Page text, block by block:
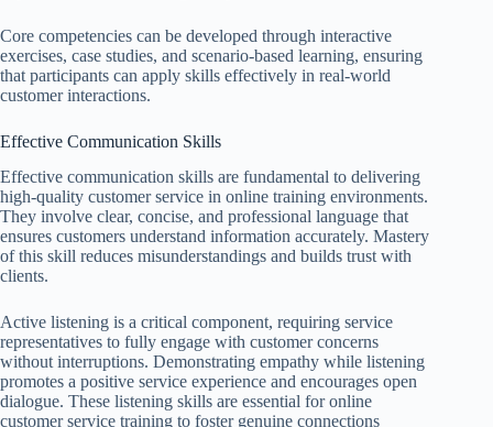
Core competencies can be developed through interactive
exercises, case studies, and scenario-based learning, ensuring
that participants can apply skills effectively in real-world
customer interactions.
Effective Communication Skills
Effective communication skills are fundamental to delivering
high-quality customer service in online training environments.
They involve clear, concise, and professional language that
ensures customers understand information accurately. Mastery
of this skill reduces misunderstandings and builds trust with
clients.
Active listening is a critical component, requiring service
representatives to fully engage with customer concerns
without interruptions. Demonstrating empathy while listening
promotes a positive service experience and encourages open
dialogue. These listening skills are essential for online
customer service training to foster genuine connections